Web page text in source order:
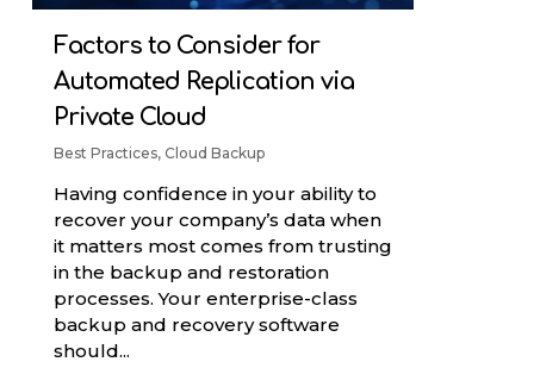
Factors to Consider for
Automated Replication via
Private Cloud
Best Practices, Cloud Backup
Having confidence in your ability to
recover your company’s data when
it matters most comes from trusting
in the backup and restoration
processes. Your enterprise-class
backup and recovery software
should...